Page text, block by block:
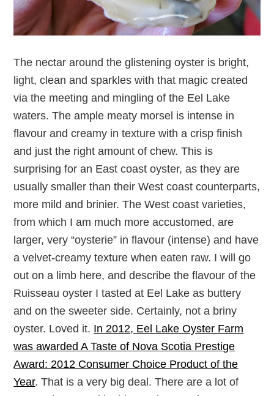
The nectar around the glistening oyster is bright,
light, clean and sparkles with that magic created
via the meeting and mingling of the Eel Lake
waters. The ample meaty morsel is intense in
flavour and creamy in texture with a crisp finish
and just the right amount of chew. This is
surprising for an East coast oyster, as they are
usually smaller than their West coast counterparts,
more mild and brinier. The West coast varieties,
from which I am much more accustomed, are
larger, very “oysterie” in flavour (intense) and have
a velvet-creamy texture when eaten raw. I will go
out on a limb here, and describe the flavour of the
Ruisseau oyster I tasted at Eel Lake as buttery
and on the sweeter side. Certainly, not a briny
oyster. Loved it. In 2012, Eel Lake Oyster Farm
was awarded A Taste of Nova Scotia Prestige
Award: 2012 Consumer Choice Product of the
Year. That is a very big deal. There are a lot of